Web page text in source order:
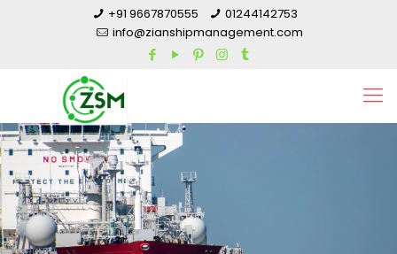
+91 9667870555
01244142753
info@zianshipmanagement.com